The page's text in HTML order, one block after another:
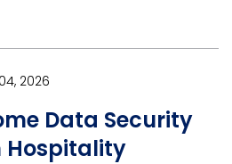
2026
Data Security
Hospitality